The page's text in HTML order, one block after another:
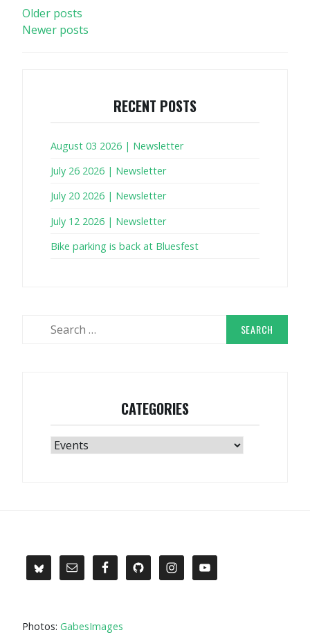
POSTS
NAVIGATION
Older posts
Newer posts
RECENT POSTS
August 03 2026 | Newsletter
July 26 2026 | Newsletter
July 20 2026 | Newsletter
July 12 2026 | Newsletter
Bike parking is back at Bluesfest
CATEGORIES
Categories
Photos: GabesImages